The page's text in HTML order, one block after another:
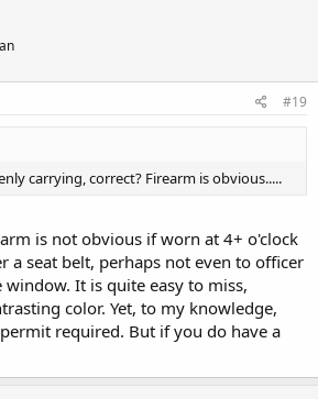
#19
carrying, correct? Firearm is obvious.....
is not obvious if worn at 4+ o'clock
a seat belt, perhaps not even to officer
window. It is quite easy to miss,
color. Yet, to my knowledge,
required. But if you do have a